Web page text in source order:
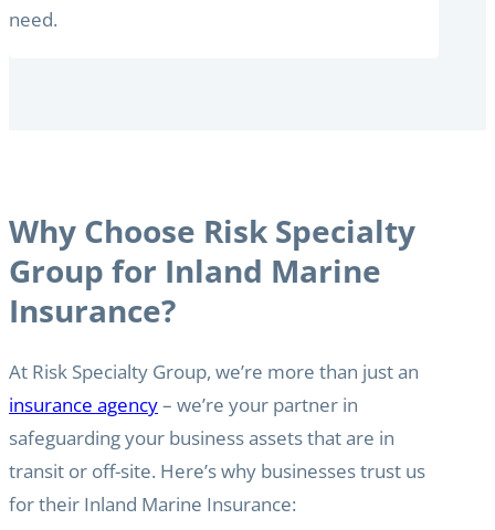
need.
Why Choose Risk Specialty
Group for Inland Marine
Insurance?
At Risk Specialty Group, we’re more than just an
insurance agency– we’re your partner in
safeguarding your business assets that are in
transit or off-site. Here’s why businesses trust us
for their Inland Marine Insurance: